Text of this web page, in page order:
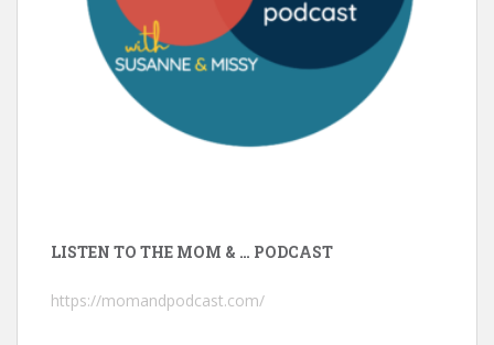
LISTEN TO THE MOM & … PODCAST
https://momandpodcast.com/